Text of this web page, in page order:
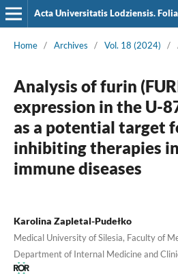
Acta Universitatis Lodziensis.
Home / Archives / Vol. 18 (2024) /
Analysis of furin
expression in the U-
as a potential target
inhibiting therapies
immune diseases
Karolina Zapletal-Pudełko
Medical University of Silesia, Faculty of
Department of Internal Medicine and